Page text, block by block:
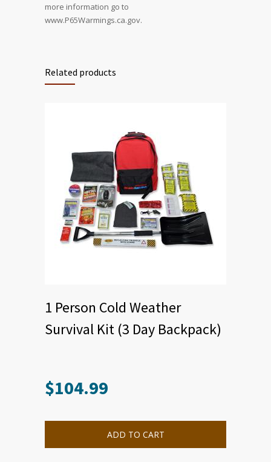
more information go to
www.P65Warmings.ca.gov.
Related products
1 Person Cold Weather
Survival Kit (3 Day Backpack)
$104.99
ADD TO CART